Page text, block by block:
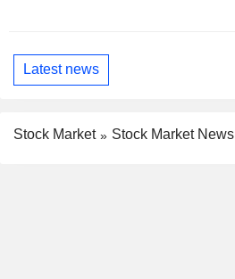
Latest news
Stock Market Stock Market News